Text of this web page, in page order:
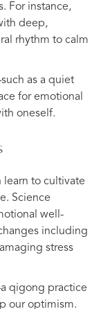
For instance,
deep,
rhythm to calm
as a quiet
for emotional
oneself.
learn to cultivate
Science
well-
including
stress
qigong practice
our optimism.